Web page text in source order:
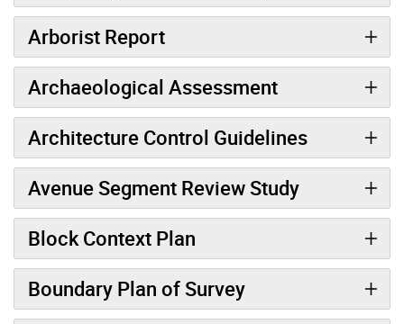
Arborist Report
Archaeological Assessment
Architecture Control Guidelines
Avenue Segment Review Study
Block Context Plan
Boundary Plan of Survey